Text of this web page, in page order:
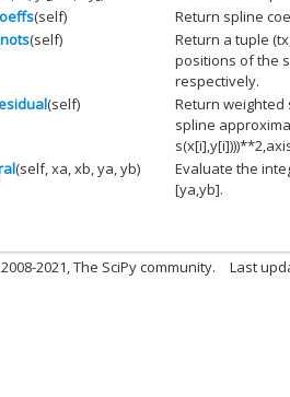
(self)
Return spline
(self)
Return a tuple
positions of the
respectively.
(self)
Return
spline
(self, xa, xb, ya, yb)
Evaluate the
[ya,yb].
2021, The SciPy community. Last